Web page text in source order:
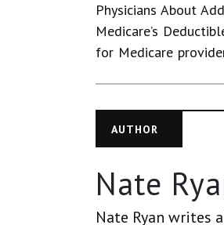
Physicians About
Medicare’s
for Medicare
AUTHOR
Nate
Nate Ryan writes